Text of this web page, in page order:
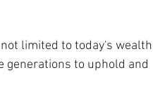
limited to today's wealth
to uphold and